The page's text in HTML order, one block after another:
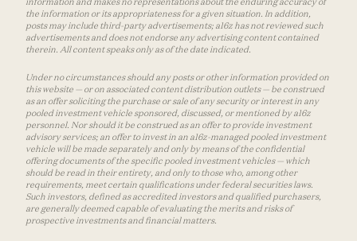
the information or its appropriateness for a given situation. In addition,
posts may include third-party advertisements; a16z has not reviewed such
advertisements and does not endorse any advertising content contained
therein. All content speaks only as of the date indicated.
Under no circumstances should any posts or other information provided on
this website — or on associated content distribution outlets — be construed
as an offer soliciting the purchase or sale of any security or interest in any
pooled investment vehicle sponsored, discussed, or mentioned by a16z
personnel. Nor should it be construed as an offer to provide investment
advisory services; an offer to invest in an a16z-managed pooled investment
vehicle will be made separately and only by means of the confidential
offering documents of the specific pooled investment vehicles — which
should be read in their entirety, and only to those who, among other
requirements, meet certain qualifications under federal securities laws.
Such investors, defined as accredited investors and qualified purchasers,
are generally deemed capable of evaluating the merits and risks of
prospective investments and financial matters.